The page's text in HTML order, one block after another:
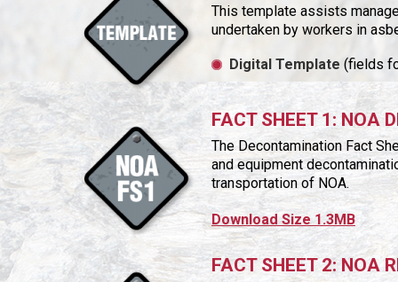
This template assists
undertaken by workers in
Digital Template (fields
FACT SHEET 1: NOA
The Decontamination Fact
and equipment
transportation of NOA.
Download Size 1.3MB
FACT SHEET 2: NOA